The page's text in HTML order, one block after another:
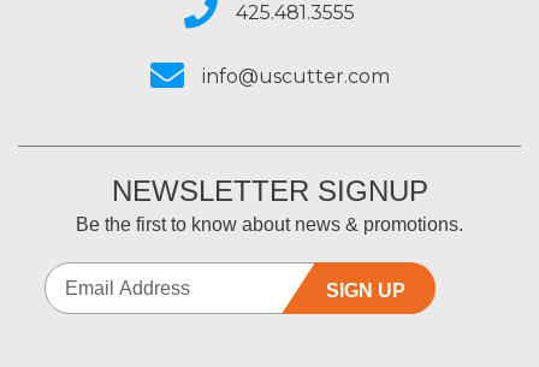
425.481.3555
info@uscutter.com
NEWSLETTER SIGNUP
Be the first to know about news & promotions.
SIGN UP